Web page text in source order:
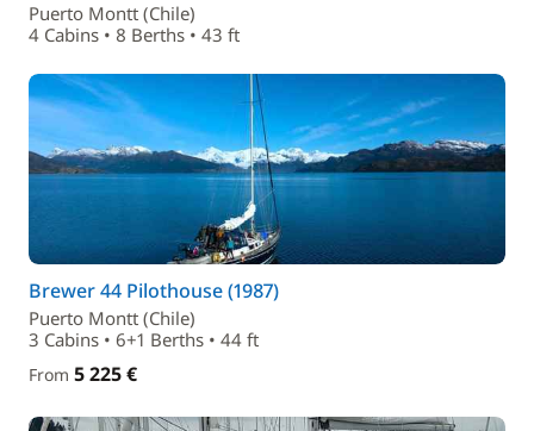
Puerto Montt (Chile)
4 Cabins • 8 Berths • 43 ft
Brewer 44 Pilothouse (1987)
Puerto Montt (Chile)
3 Cabins • 6+1 Berths • 44 ft
From 5 225 €